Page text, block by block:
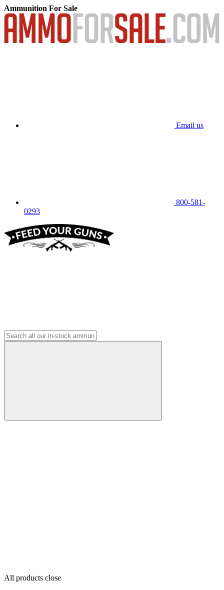
Ammunition For Sale
Email us
800-581-
0293
All products close